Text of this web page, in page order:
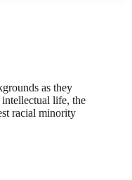
as they
life, the
racial minority